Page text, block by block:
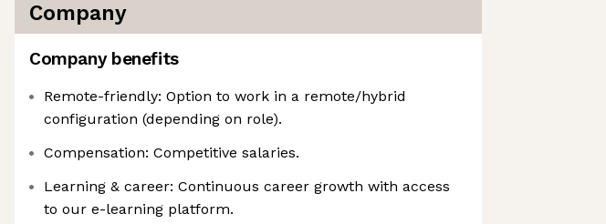
Company
Company benefits
Remote-friendly: Option to work in a remote/hybrid
configuration (depending on role).
Compensation: Competitive salaries.
Learning & career: Continuous career growth with access
to our e-learning platform.